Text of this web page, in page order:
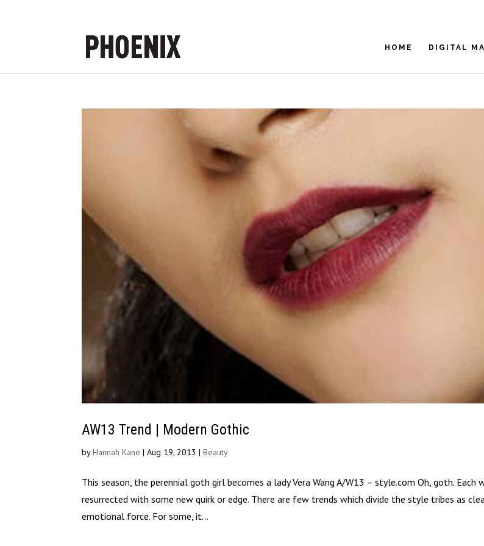
HOME DIGITAL
AW13 Trend | Modern Gothic
byHannah Kane |Aug 19, 2013 |Beauty
This season, the perennial goth girl becomes a lady Vera Wang A/W13 – style.com Oh, goth. Each
resurrected with some new quirk or edge. There are few trends which divide the style tribes as
emotional force. For some, it...